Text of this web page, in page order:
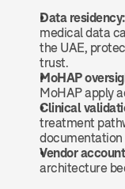
Data residency:
medical data
the UAE,
trust.
MoHAP
MoHAP apply
Clinical
treatment
documentation
Vendor
architecture